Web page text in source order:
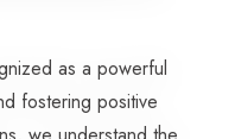
as a powerful
fostering positive